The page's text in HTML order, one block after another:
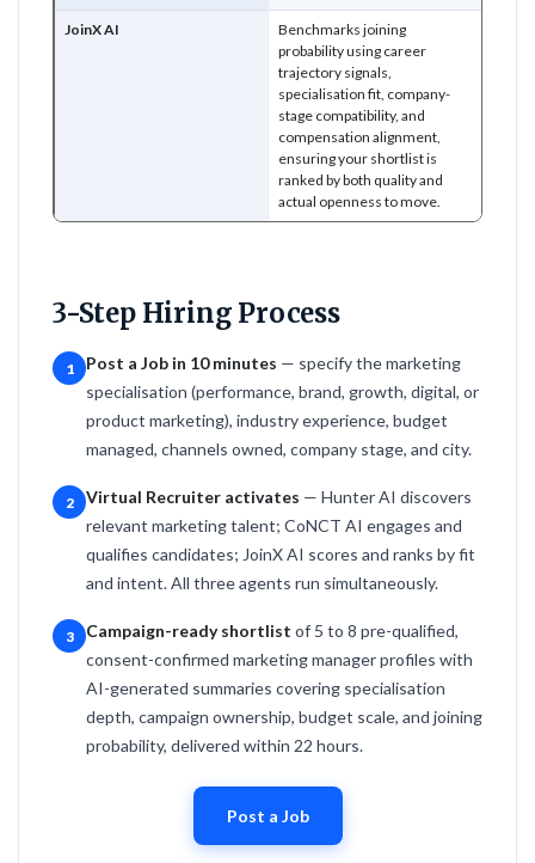
JoinX AI
Benchmarks joining
probability using career
trajectory signals,
specialisation fit, company-
stage compatibility, and
compensation alignment,
ensuring your shortlist is
ranked by both quality and
actual openness to move.
3-Step Hiring Process
1 Post a Job in 10 minutes — specify the marketing
specialisation (performance, brand, growth, digital, or
product marketing), industry experience, budget
managed, channels owned, company stage, and city.
2 Virtual Recruiter activates — Hunter AI discovers
relevant marketing talent; CoNCT AI engages and
qualifies candidates; JoinX AI scores and ranks by fit
and intent. All three agents run simultaneously.
3 Campaign-ready shortlist of 5 to 8 pre-qualified,
consent-confirmed marketing manager profiles with
AI-generated summaries covering specialisation
depth, campaign ownership, budget scale, and joining
probability, delivered within 22 hours.
Post a Job